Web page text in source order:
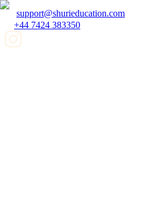
support@shurieducation.com
+44 7424 383350